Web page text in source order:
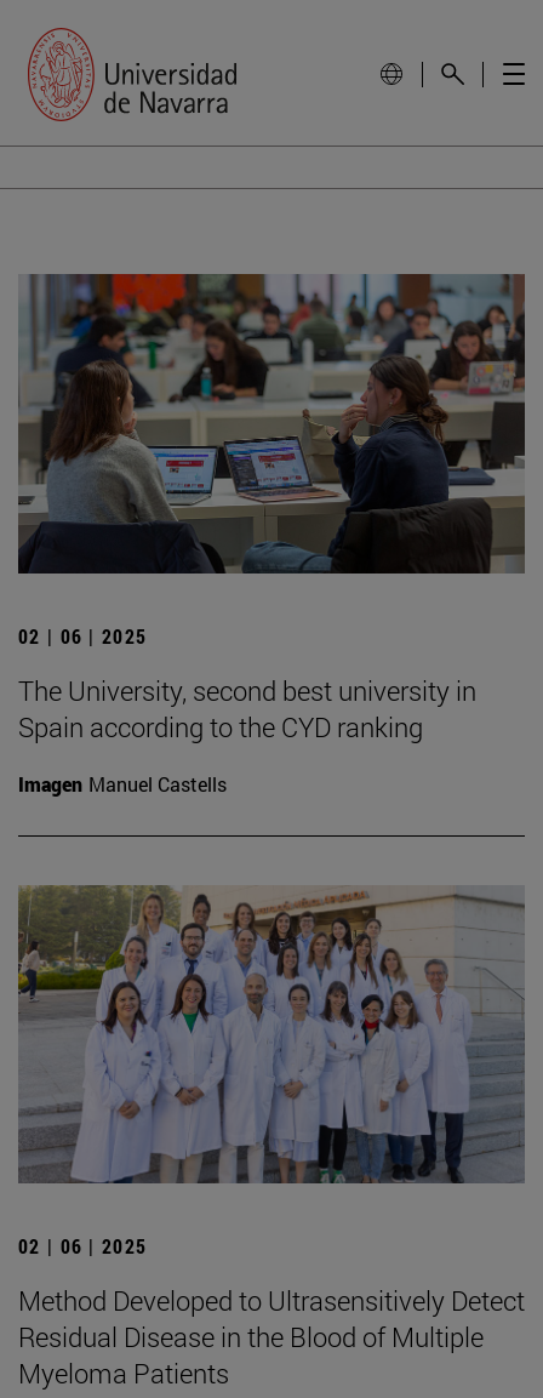
02 | 06 | 2025
The University, second best university in
Spain according to the CYD ranking
Imagen Manuel Castells
02 | 06 | 2025
Method Developed to Ultrasensitively Detect
Residual Disease in the Blood of Multiple
Myeloma Patients